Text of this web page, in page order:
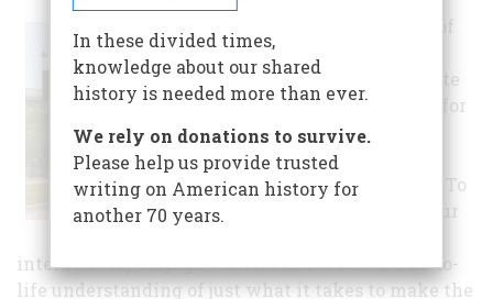
designed to create
an appreciation for
the trials and
triumphs of the
student-athlete. To
that end, all of our
interactively engage visitors and create a true-to-
life understanding of just what it takes to make the
In these divided times,
knowledge about our shared
history is needed more than ever.
We rely on donations to survive.
Please help us provide trusted
writing on American history for
another 70 years.